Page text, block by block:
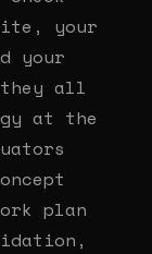
your
your
they all
at the
plan